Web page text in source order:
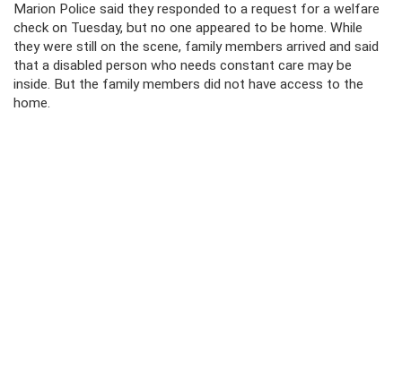
Marion Police said they responded to a request for a welfare
check on Tuesday, but no one appeared to be home. While
they were still on the scene, family members arrived and said
that a disabled person who needs constant care may be
inside. But the family members did not have access to the
home.